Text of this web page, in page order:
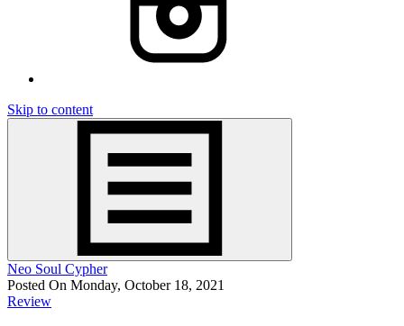
Skip to content
Neo Soul Cypher
Posted On Monday, October 18, 2021
Review